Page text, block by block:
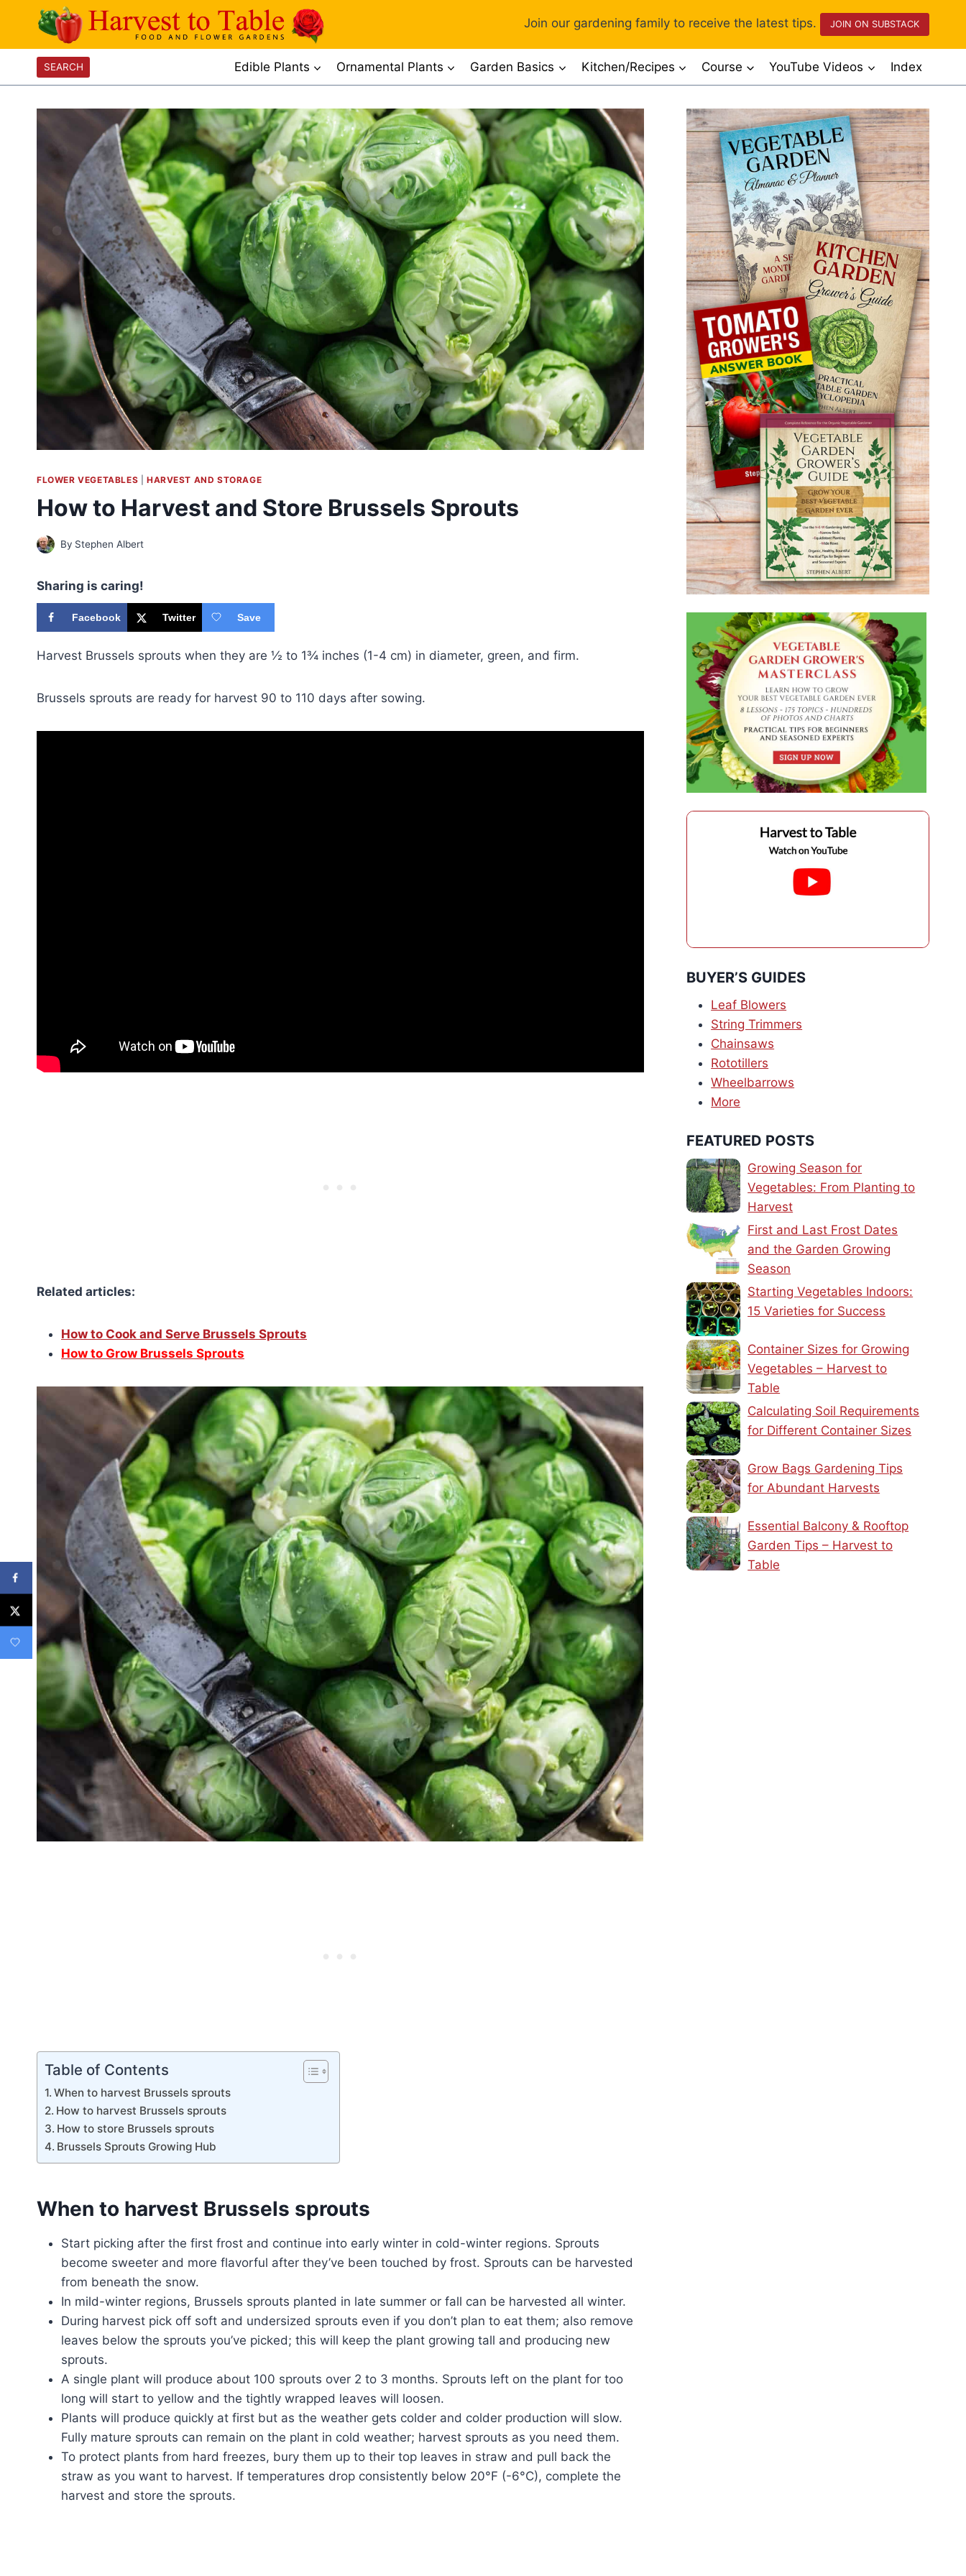
content
Join our gardening family to receive the latest tips. JOIN ON SUBSTACK
SEARCH Edible Plants Ornamental Plants Garden Basics Kitchen/Recipes Course YouTube Videos Index
FLOWER VEGETABLES HARVEST AND STORAGE
How to Harvest and Store Brussels Sprouts
By Stephen Albert
Sharing is caring!
Facebook Twitter Save
Harvest Brussels sprouts when they are ½ to 1¾ inches (1-4 cm) in diameter, green, and firm.
Brussels sprouts are ready for harvest 90 to 110 days after sowing.
Related articles:
How to Cook and Serve Brussels Sprouts
How to Grow Brussels Sprouts
Table of Contents
When to harvest Brussels sprouts
How to harvest Brussels sprouts
How to store Brussels sprouts
Brussels Sprouts Growing Hub
When to harvest Brussels sprouts
Start picking after the first frost and continue into early winter in cold-winter regions. Sprouts
become sweeter and more flavorful after they’ve been touched by frost. Sprouts can be harvested
from beneath the snow.
In mild-winter regions, Brussels sprouts planted in late summer or fall can be harvested all winter.
During harvest pick off soft and undersized sprouts even if you don’t plan to eat them; also remove
leaves below the sprouts you’ve picked; this will keep the plant growing tall and producing new
sprouts.
A single plant will produce about 100 sprouts over 2 to 3 months. Sprouts left on the plant for too
long will start to yellow and the tightly wrapped leaves will loosen.
Plants will produce quickly at first but as the weather gets colder and colder production will slow.
Fully mature sprouts can remain on the plant in cold weather; harvest sprouts as you need them.
To protect plants from hard freezes, bury them up to their top leaves in straw and pull back the
straw as you want to harvest. If temperatures drop consistently below 20°F (-6°C), complete the
harvest and store the sprouts.
BUYER’S GUIDES
Leaf Blowers
String Trimmers
Chainsaws
Rototillers
Wheelbarrows
More
FEATURED POSTS
Growing Season for
Vegetables: From Planting to
Harvest
First and Last Frost Dates
and the Garden Growing
Season
Starting Vegetables Indoors:
15 Varieties for Success
Container Sizes for Growing
Vegetables – Harvest to
Table
Calculating Soil Requirements
for Different Container Sizes
Grow Bags Gardening Tips
for Abundant Harvests
Essential Balcony & Rooftop
Garden Tips – Harvest to
Table